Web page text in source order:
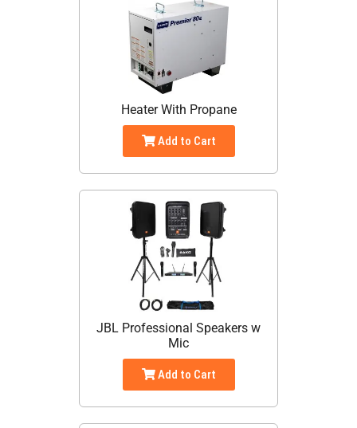
Heater With Propane
Add to Cart
JBL Professional Speakers w
Mic
Add to Cart